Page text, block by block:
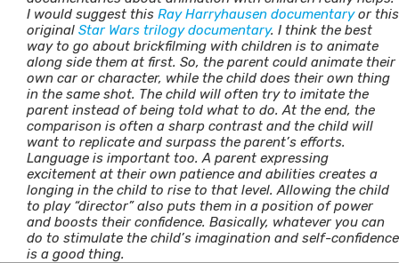
I would suggest this Ray Harryhausen documentaryor this
original Star Wars trilogy documentary. I think the best
way to go about brickfilming with children is to animate
along side them at first. So, the parent could animate their
own car or character, while the child does their own thing
in the same shot. The child will often try to imitate the
parent instead of being told what to do. At the end, the
comparison is often a sharp contrast and the child will
want to replicate and surpass the parent’s efforts.
Language is important too. A parent expressing
excitement at their own patience and abilities creates a
longing in the child to rise to that level. Allowing the child
to play “director” also puts them in a position of power
and boosts their confidence. Basically, whatever you can
do to stimulate the child’s imagination and self-confidence
is a good thing.